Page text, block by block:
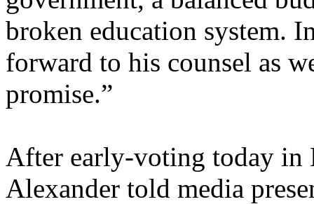
broken education system.
forward to his counsel as
promise.”
After early-voting today in
Alexander told media